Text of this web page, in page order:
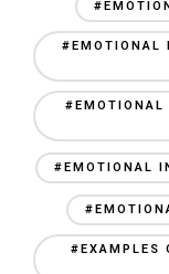
#EMOTIONAL
#EMOTIONAL
#EMOTIONAL
#EXAMPLES